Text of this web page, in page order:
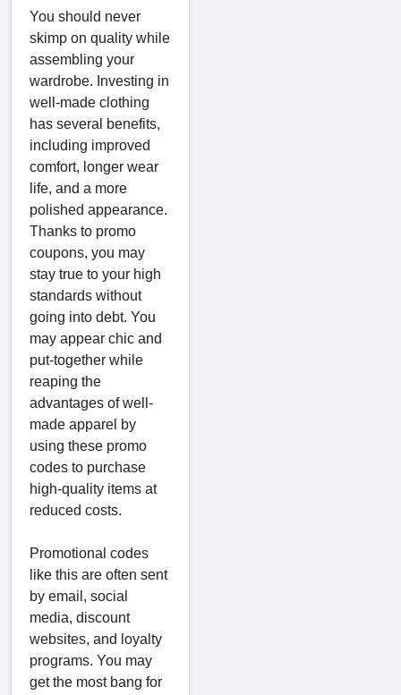
You should never
skimp on quality while
assembling your
wardrobe. Investing in
well-made clothing
has several benefits,
including improved
comfort, longer wear
life, and a more
polished appearance.
Thanks to promo
coupons, you may
stay true to your high
standards without
going into debt. You
may appear chic and
put-together while
reaping the
advantages of well-
made apparel by
using these promo
codes to purchase
high-quality items at
reduced costs.
Promotional codes
like this are often sent
by email, social
media, discount
websites, and loyalty
programs. You may
get the most bang for